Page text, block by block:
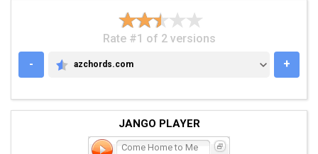
Rate #1 of 2 versions
-
AZCHORDS.COM
azchords.com +
JANGO PLAYER
Come Home to Me